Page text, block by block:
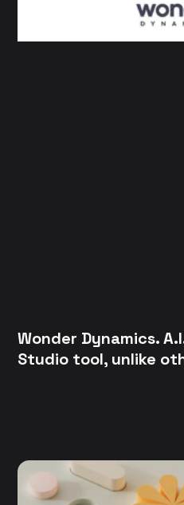
Wonder Dynamics.
Studio tool, unlike